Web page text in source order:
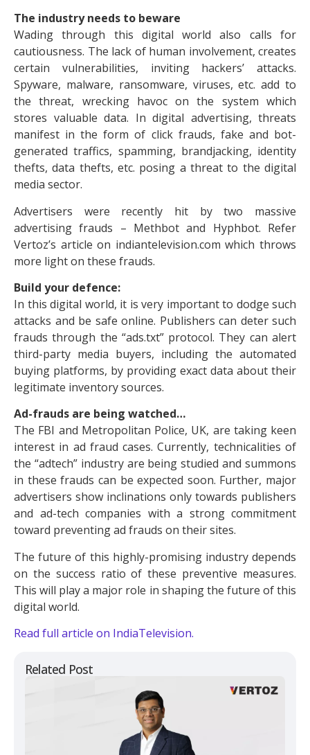
Related Post
The industry needs to beware
Wading through this digital world also calls for
cautiousness. The lack of human involvement, creates
certain vulnerabilities, inviting hackers’ attacks.
Spyware, malware, ransomware, viruses, etc. add to
the threat, wrecking havoc on the system which
stores valuable data. In digital advertising, threats
manifest in the form of click frauds, fake and bot-
generated traffics, spamming, brandjacking, identity
thefts, data thefts, etc. posing a threat to the digital
media sector.
Advertisers were recently hit by two massive
advertising frauds – Methbot and Hyphbot. Refer
Vertoz’s article on indiantelevision.com which throws
more light on these frauds.
Build your defence:
In this digital world, it is very important to dodge such
attacks and be safe online. Publishers can deter such
frauds through the “ads.txt” protocol. They can alert
third-party media buyers, including the automated
buying platforms, by providing exact data about their
legitimate inventory sources.
Ad-frauds are being watched…
The FBI and Metropolitan Police, UK, are taking keen
interest in ad fraud cases. Currently, technicalities of
the “adtech” industry are being studied and summons
in these frauds can be expected soon. Further, major
advertisers show inclinations only towards publishers
and ad-tech companies with a strong commitment
toward preventing ad frauds on their sites.
The future of this highly-promising industry depends
on the success ratio of these preventive measures.
This will play a major role in shaping the future of this
digital world.
Read full article on IndiaTelevision.